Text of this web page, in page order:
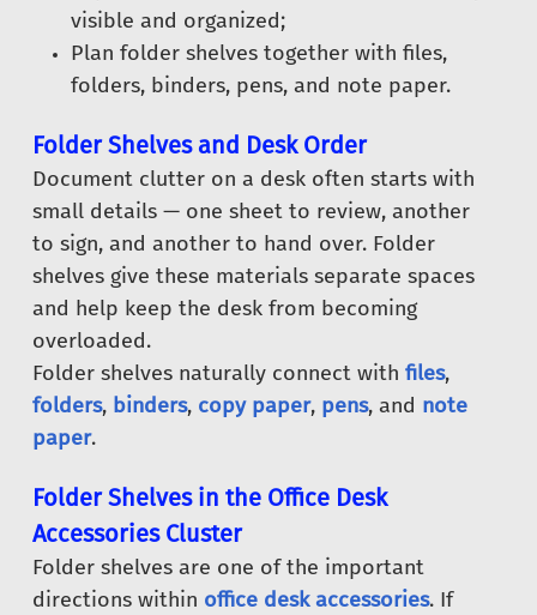
visible and organized;
Plan folder shelves together with files,
folders, binders, pens, and note paper.
Folder Shelves and Desk Order
Document clutter on a desk often starts with
small details — one sheet to review, another
to sign, and another to hand over. Folder
shelves give these materials separate spaces
and help keep the desk from becoming
overloaded.
Folder shelves naturally connect with files,
folders, binders, copy paper, pens, and note
paper.
Folder Shelves in the Office Desk
Accessories Cluster
Folder shelves are one of the important
directions within office desk accessories. If